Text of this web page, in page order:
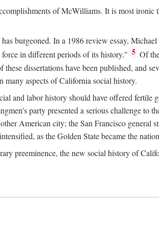
of McWilliams. It is most
burgeoned. In a 1986 review essay,
in different periods of its history." 5 Of
dissertations have been published, and
many aspects of California social history.
and labor history should have offered
party presented a serious challenge to
American city; the San Francisco
as the Golden State became the
preeminence, the new social history of